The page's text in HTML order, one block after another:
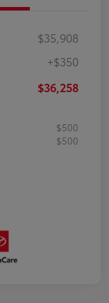
$35,908
+$350
$36,258
$500
$500